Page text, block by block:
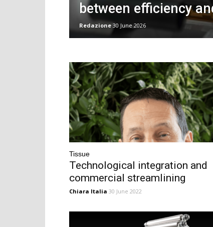
between efficiency
Redazione 30 June 2026
Tissue
Technological integration and
commercial streamlining
Chiara Italia 30 June 2022